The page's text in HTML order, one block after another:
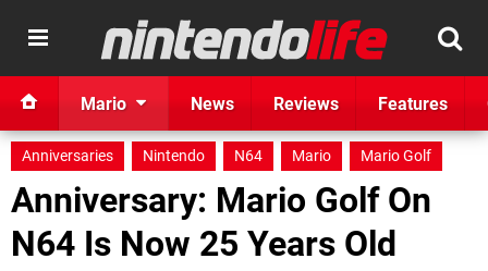
Mario News Reviews Features
Anniversaries Nintendo N64 Mario Mario Golf
Anniversary: Mario Golf On
N64 Is Now 25 Years Old